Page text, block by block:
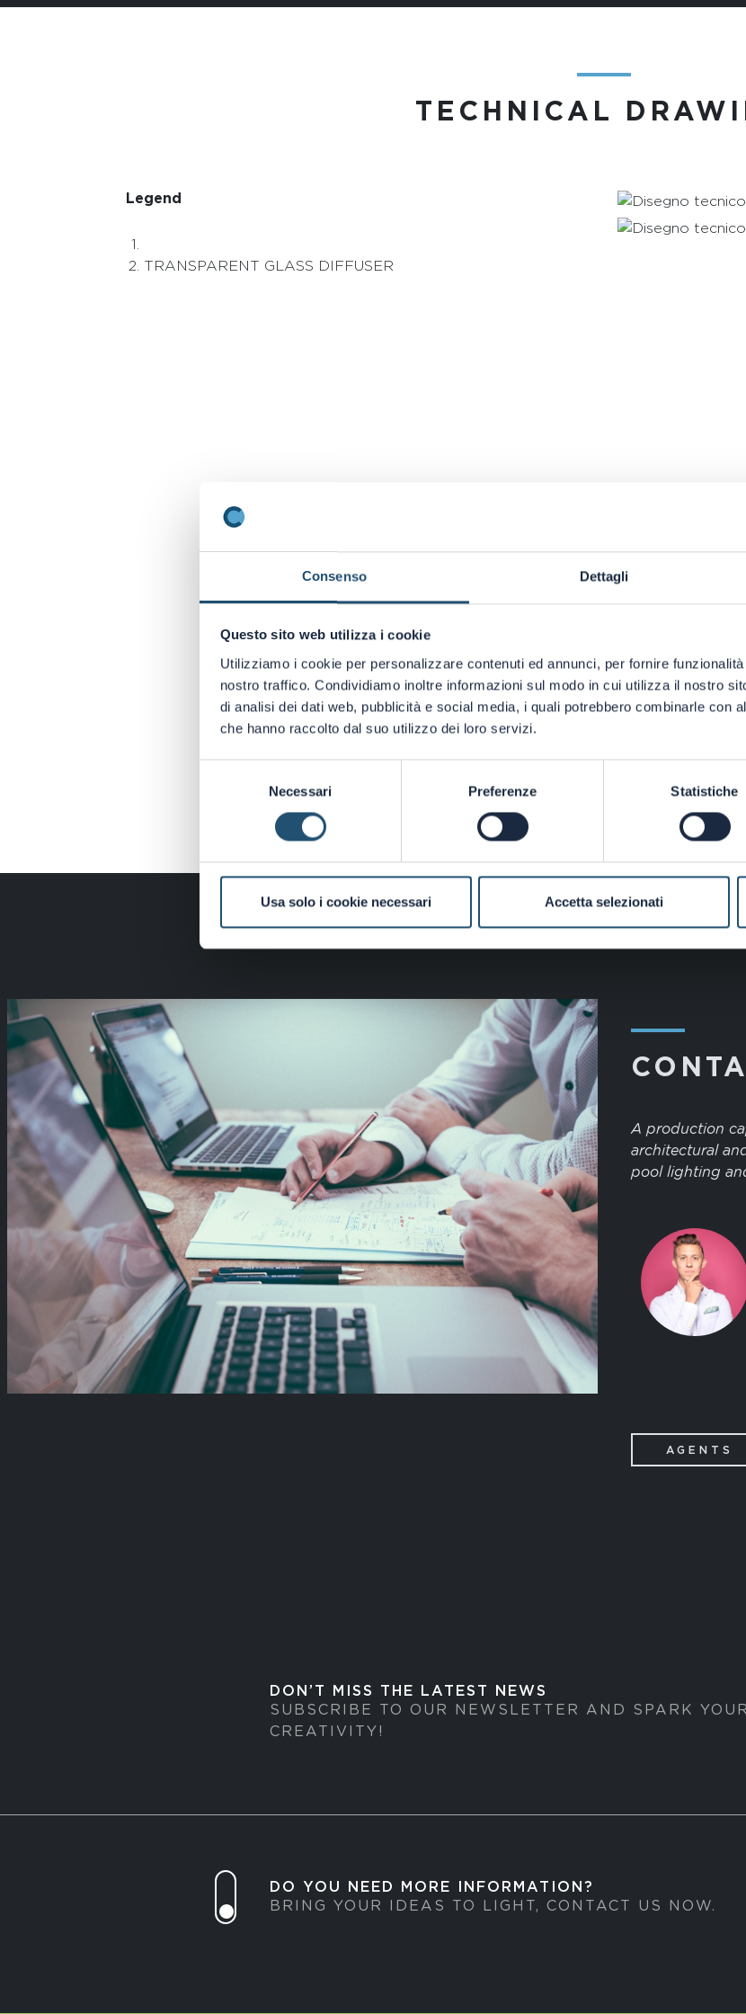
Consenso Dettagli
Questo sito web utilizza i cookie
Utilizziamo i cookie per personalizzare contenuti ed annunci, per fornire
nostro traffico. Condividiamo inoltre informazioni sul modo in cui utilizza il nostro
di analisi dei dati web, pubblicità e social media, i quali potrebbero combinarle con
che hanno raccolto dal suo utilizzo dei loro servizi.
Necessari Preferenze Statistiche
Usa solo i cookie necessari Accetta selezionati
―
TECHNICAL
Legend
TRANSPARENT GLASS DIFFUSER
DESIGN.
―
A production
architectural
pool lighting
AGENTS
DON’T MISS THE LATEST NEWS
SUBSCRIBE TO OUR NEWSLETTER AND SPARK YOUR
CREATIVITY!
DO YOU NEED MORE INFORMATION?
BRING YOUR IDEAS TO LIGHT, CONTACT US NOW.